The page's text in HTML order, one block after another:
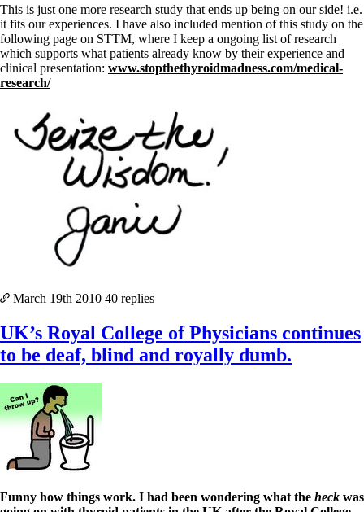
This is just one more research study that ends up being on our side! i.e.
it fits our experiences. I have also included mention of this study on the
following page on STTM, where I keep a ongoing list of research
which supports what patients already know by their experience and
clinical presentation: www.stopthethyroidmadness.com/medical-
research/
March 19th 2010 40 replies
UK’s Royal College of Physicians continues
to be deaf, blind and royally dumb.
Funny how things work. I had been wondering what the heck was